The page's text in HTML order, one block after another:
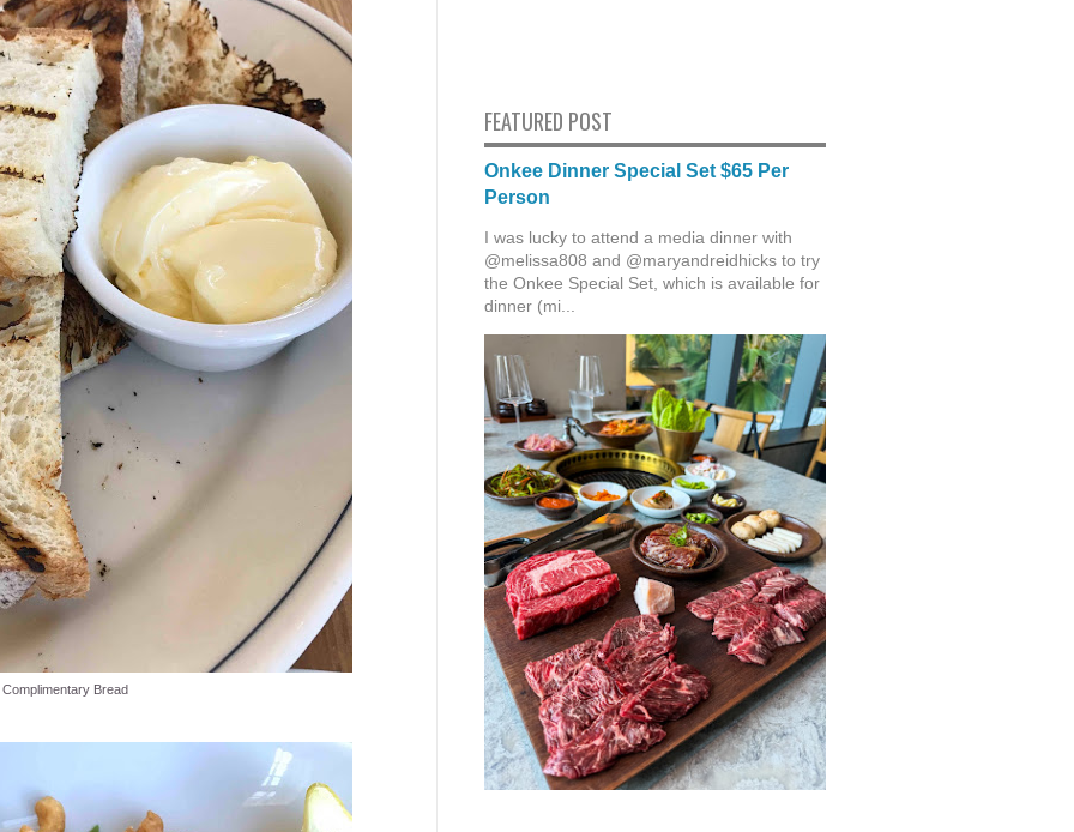
Complimentary Bread
FEATURED POST
Onkee Dinner Special Set $65 Per
Person
I was lucky to attend a media dinner with
@melissa808 and @maryandreidhicks to try
the Onkee Special Set, which is available for
dinner (mi...